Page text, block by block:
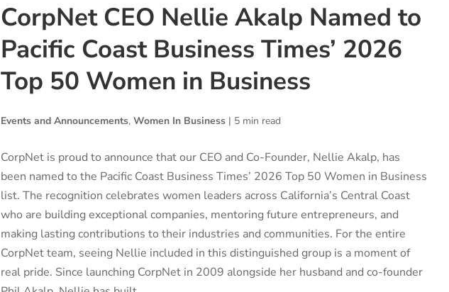
CorpNet CEO Nellie Akalp Named to
Pacific Coast Business Times’ 2026
Top 50 Women in Business
Events and Announcements, Women In Business | 5 min read
CorpNet is proud to announce that our CEO and Co-Founder, Nellie Akalp, has
been named to the Pacific Coast Business Times’ 2026 Top 50 Women in Business
list. The recognition celebrates women leaders across California’s Central Coast
who are building exceptional companies, mentoring future entrepreneurs, and
making lasting contributions to their industries and communities. For the entire
CorpNet team, seeing Nellie included in this distinguished group is a moment of
real pride. Since launching CorpNet in 2009 alongside her husband and co-founder